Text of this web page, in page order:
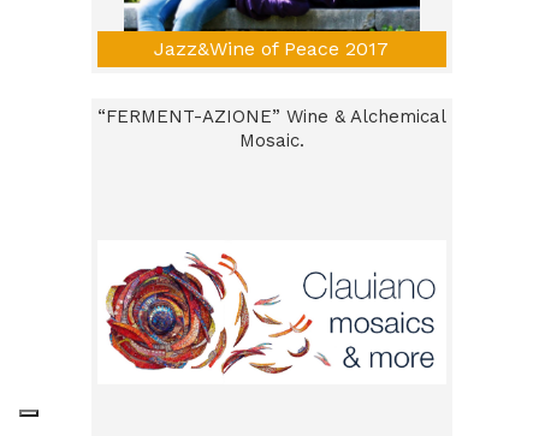
Jazz&Wine of Peace 2017
“FERMENT-AZIONE” Wine & Alchemical
Mosaic.